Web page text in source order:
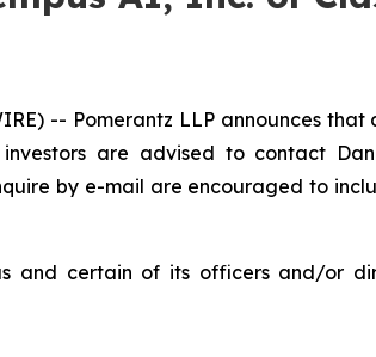
-- Pomerantz LLP announces
investors are advised to contact
by e-mail are encouraged to
and certain of its officers and/or